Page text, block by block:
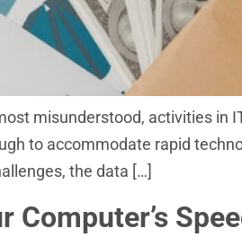
misunderstood, activities in
to accommodate rapid
the data […]
Computer’s